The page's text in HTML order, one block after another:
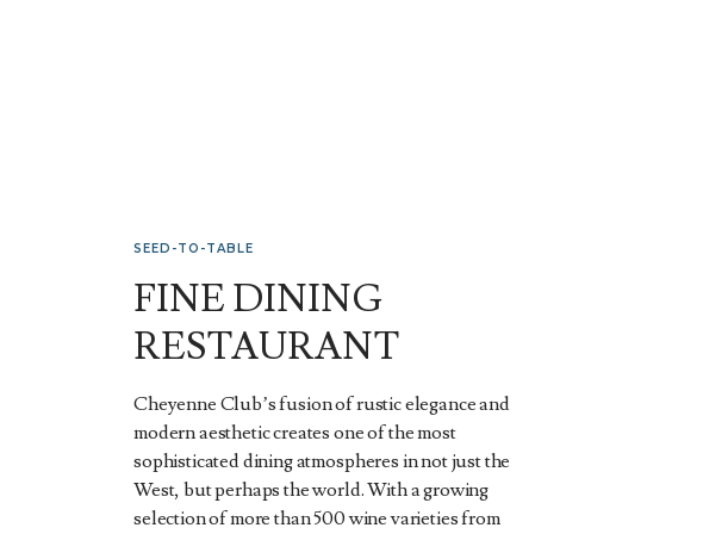
SEED-TO-TABLE
FINE DINING
RESTAURANT
Cheyenne Club’s fusion of rustic elegance and
modern aesthetic creates one of the most
sophisticated dining atmospheres in not just the
West, but perhaps the world. With a growing
selection of more than 500 wine varieties from